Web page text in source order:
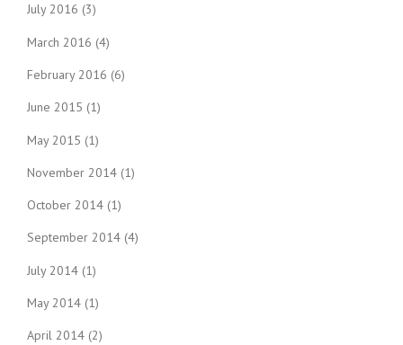
July 2016 (3)
March 2016 (4)
February 2016 (6)
June 2015 (1)
May 2015 (1)
November 2014 (1)
October 2014 (1)
September 2014 (4)
July 2014 (1)
May 2014 (1)
April 2014 (2)